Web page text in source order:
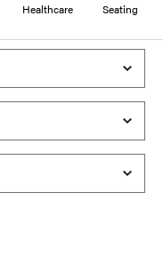
Healthcare Seating